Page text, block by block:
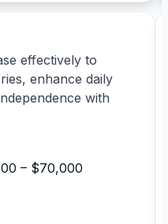
effectively to
enhance daily
with
– $70,000